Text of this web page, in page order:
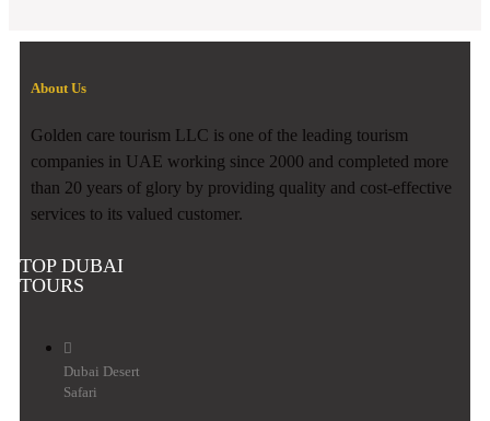
About Us
Golden care tourism LLC is one of the leading tourism
companies in UAE working since 2000 and completed more
than 20 years of glory by providing quality and cost-effective
services to its valued customer.
TOP DUBAI
TOURS
Dubai Desert
Safari